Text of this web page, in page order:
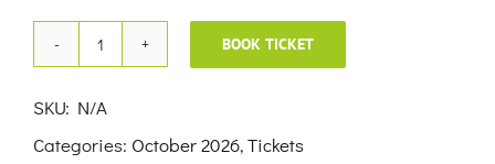
16th
October
2026
BOOK TICKET
SKU: N/A
Categories: October 2026,Tickets